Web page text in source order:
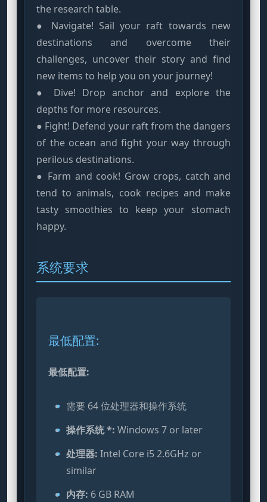
the research table.
● Navigate! Sail your raft towards new
destinations and overcome their
challenges, uncover their story and find
new items to help you on your journey!
● Dive! Drop anchor and explore the
depths for more resources.
● Fight! Defend your raft from the dangers
of the ocean and fight your way through
perilous destinations.
● Farm and cook! Grow crops, catch and
tend to animals, cook recipes and make
tasty smoothies to keep your stomach
happy.
系统要求
最低配置:
最低配置:
需要 64 位处理器和操作系统
操作系统 *: Windows 7 or later
处理器: Intel Core i5 2.6GHz or
similar
内存: 6 GB RAM